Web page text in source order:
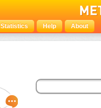
Statistics Help About